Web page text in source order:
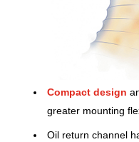
Compact design
greater mounting
Oil return channel